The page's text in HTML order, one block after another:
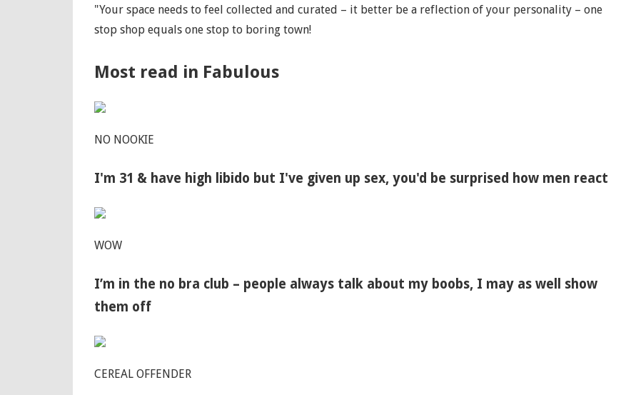
"Your space needs to feel collected and curated – it better be a reflection of your personality – one
stop shop equals one stop to boring town!
Most read in Fabulous
NO NOOKIE
I'm 31 & have high libido but I've given up sex, you'd be surprised how men react
WOW
I’m in the no bra club – people always talk about my boobs, I may as well show
them off
CEREAL OFFENDER